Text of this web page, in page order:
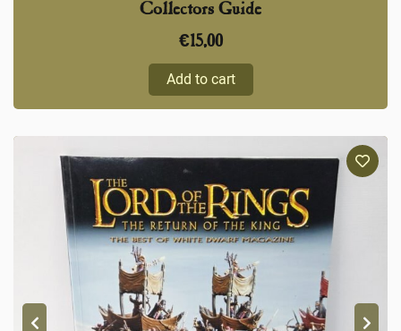
Collectors Guide
€15,00
Add to cart